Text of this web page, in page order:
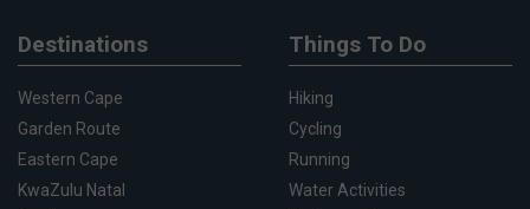
Destinations
Western Cape
Garden Route
Eastern Cape
KwaZulu Natal
Things To Do
Hiking
Cycling
Running
Water Activities